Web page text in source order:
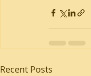
Recent Posts